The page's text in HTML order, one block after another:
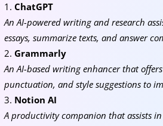
ChatGPT
An AI-powered writing and research
essays, summarize texts, and answer
Grammarly
An AI-based writing enhancer that
punctuation, and style suggestions to
Notion AI
A productivity companion that assists